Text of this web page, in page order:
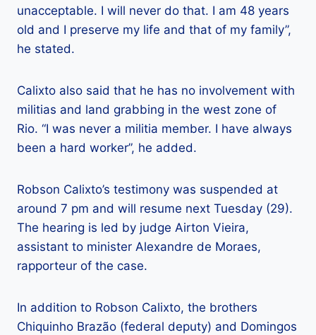
unacceptable. I will never do that. I am 48 years
old and I preserve my life and that of my family”,
he stated.
Calixto also said that he has no involvement with
militias and land grabbing in the west zone of
Rio. “I was never a militia member. I have always
been a hard worker”, he added.
Robson Calixto’s testimony was suspended at
around 7 pm and will resume next Tuesday (29).
The hearing is led by judge Airton Vieira,
assistant to minister Alexandre de Moraes,
rapporteur of the case.
In addition to Robson Calixto, the brothers
Chiquinho Brazão (federal deputy) and Domingos